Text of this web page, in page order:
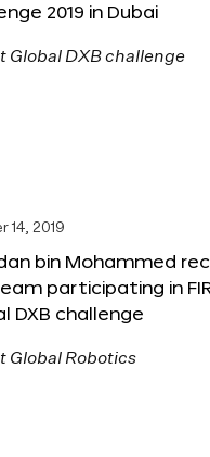
2019 in Dubai
14, 2019
bin Mohammed
participating in
DXB challenge